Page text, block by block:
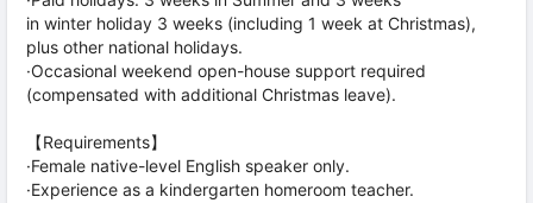
in winter holiday 3 weeks (including 1 week at Christmas),
plus other national holidays.
·Occasional weekend open-house support required
(compensated with additional Christmas leave).
【Requirements】
·Female native-level English speaker only.
·Experience as a kindergarten homeroom teacher.